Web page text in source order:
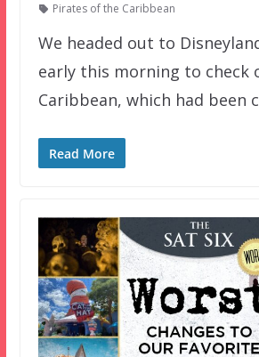
Pirates of the Caribbean
We headed out to
early this morning to check
Caribbean, which had been
Read More